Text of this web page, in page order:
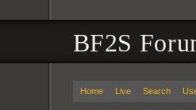
BF2S
Home Live Search